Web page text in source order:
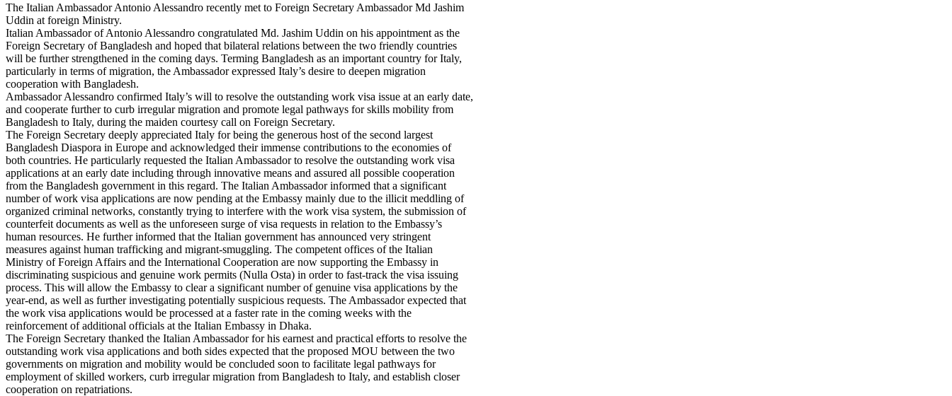
The Italian Ambassador Antonio Alessandro recently met to Foreign Secretary Ambassador Md Jashim
Uddin at foreign Ministry.
Italian Ambassador of Antonio Alessandro congratulated Md. Jashim Uddin on his appointment as the
Foreign Secretary of Bangladesh and hoped that bilateral relations between the two friendly countries
will be further strengthened in the coming days. Terming Bangladesh as an important country for Italy,
particularly in terms of migration, the Ambassador expressed Italy’s desire to deepen migration
cooperation with Bangladesh.
Ambassador Alessandro confirmed Italy’s will to resolve the outstanding work visa issue at an early date,
and cooperate further to curb irregular migration and promote legal pathways for skills mobility from
Bangladesh to Italy, during the maiden courtesy call on Foreign Secretary.
The Foreign Secretary deeply appreciated Italy for being the generous host of the second largest
Bangladesh Diaspora in Europe and acknowledged their immense contributions to the economies of
both countries. He particularly requested the Italian Ambassador to resolve the outstanding work visa
applications at an early date including through innovative means and assured all possible cooperation
from the Bangladesh government in this regard. The Italian Ambassador informed that a significant
number of work visa applications are now pending at the Embassy mainly due to the illicit meddling of
organized criminal networks, constantly trying to interfere with the work visa system, the submission of
counterfeit documents as well as the unforeseen surge of visa requests in relation to the Embassy’s
human resources. He further informed that the Italian government has announced very stringent
measures against human trafficking and migrant-smuggling. The competent offices of the Italian
Ministry of Foreign Affairs and the International Cooperation are now supporting the Embassy in
discriminating suspicious and genuine work permits (Nulla Osta) in order to fast-track the visa issuing
process. This will allow the Embassy to clear a significant number of genuine visa applications by the
year-end, as well as further investigating potentially suspicious requests. The Ambassador expected that
the work visa applications would be processed at a faster rate in the coming weeks with the
reinforcement of additional officials at the Italian Embassy in Dhaka.
The Foreign Secretary thanked the Italian Ambassador for his earnest and practical efforts to resolve the
outstanding work visa applications and both sides expected that the proposed MOU between the two
governments on migration and mobility would be concluded soon to facilitate legal pathways for
employment of skilled workers, curb irregular migration from Bangladesh to Italy, and establish closer
cooperation on repatriations.